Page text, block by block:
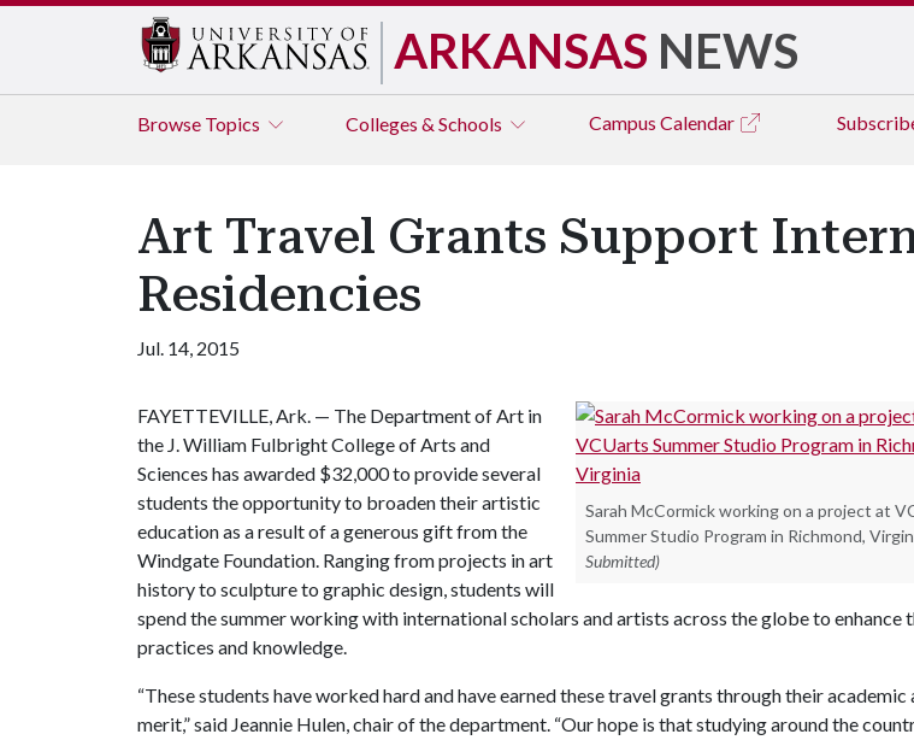
ARKANSAS NEWS
Browse Topics Colleges & Schools Campus Calendar
Art Travel Grants Support
Residencies
Jul. 14, 2015
Sarah McCormick working on a project at
Summer Studio Program in Richmond,
Submitted)
FAYETTEVILLE, Ark. — The Department of Art in
the J. William Fulbright College of Arts and
Sciences has awarded $32,000 to provide several
students the opportunity to broaden their artistic
education as a result of a generous gift from the
Windgate Foundation. Ranging from projects in art
history to sculpture to graphic design, students will
spend the summer working with international scholars and artists across the globe to enhance
practices and knowledge.
“These students have worked hard and have earned these travel grants through their
merit,” said Jeannie Hulen, chair of the department. “Our hope is that studying around the